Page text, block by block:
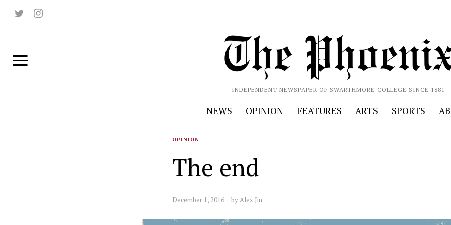
INDEPENDENT NEWSPAPER OF SWARTHMORE COLLEGE SINCE 1881
NEWS OPINION FEATURES ARTS SPORTS
OPINION
The end
December 1, 2016 byAlex Jin